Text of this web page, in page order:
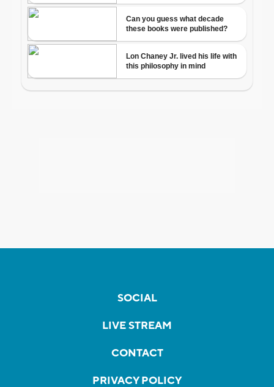
SOCIAL
LIVE STREAM
CONTACT
PRIVACY POLICY